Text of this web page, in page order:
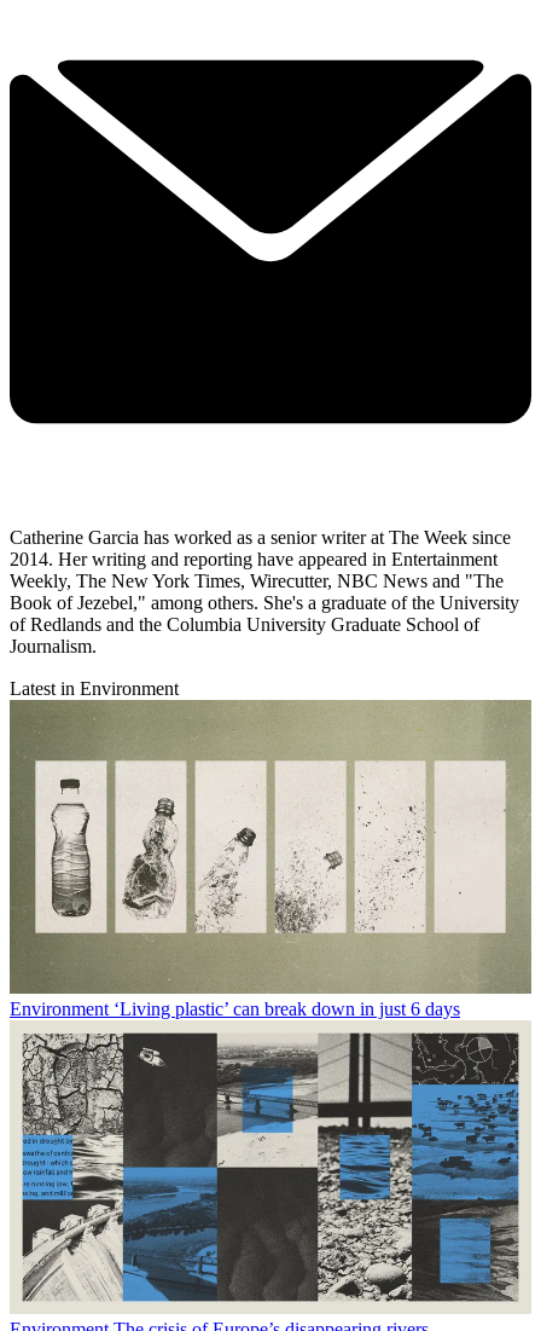
Catherine Garcia has worked as a senior writer at The Week since
2014. Her writing and reporting have appeared in Entertainment
Weekly, The New York Times, Wirecutter, NBC News and "The
Book of Jezebel," among others. She's a graduate of the University
of Redlands and the Columbia University Graduate School of
Journalism.
Latest in Environment
Environment ‘Living plastic’ can break down in just 6 days